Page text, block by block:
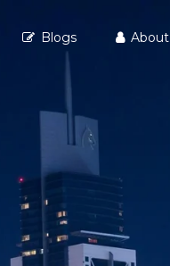
Blogs About